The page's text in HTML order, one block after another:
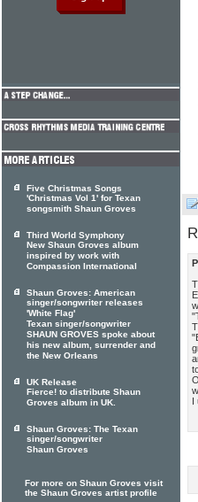
I
Five Christmas Songs
'Christmas Vol 1' for Texan
songsmith Shaun Groves
Third World Symphony
New Shaun Groves album
inspired by work with
Compassion International
Shaun Groves: American
singer/songwriter releases
'White Flag'
Texan singer/songwriter
SHAUN GROVES spoke about
his new album, surrender and
the New Orleans
UK Release
Fierce! to distribute Shaun
Groves album in UK.
Shaun Groves: The Texan
singer/songwriter
Shaun Groves
For more on Shaun Groves visit
the Shaun Groves artist profile